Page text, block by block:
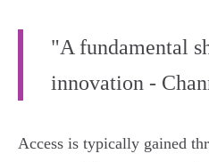
"A fundamental
innovation -
Access is typically gained